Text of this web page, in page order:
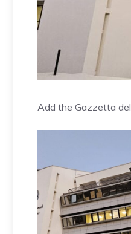
Add the Gazzetta